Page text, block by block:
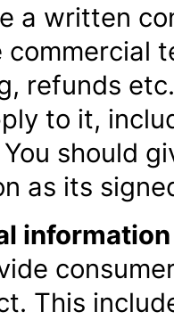
a written
refunds
to it,
should
as its
information
This